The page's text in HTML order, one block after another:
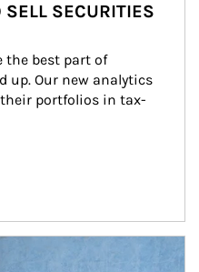
SECURITIES
the best part of
up. Our new analytics
portfolios in tax-